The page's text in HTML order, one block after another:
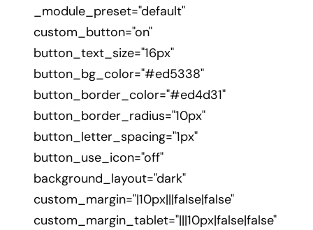
_module_preset="default"
custom_button="on"
button_text_size="16px"
button_bg_color="#ed5338"
button_border_color="#ed4d31"
button_border_radius="10px"
button_letter_spacing="1px"
button_use_icon="off"
background_layout="dark"
custom_margin="|10px|||false|false"
custom_margin_tablet="|||10px|false|false"